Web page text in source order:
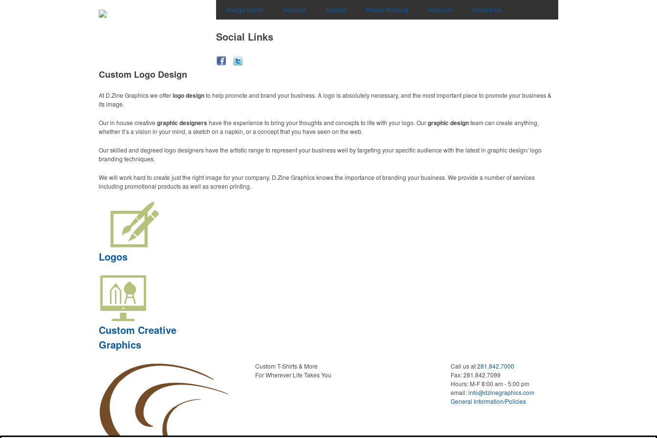
Design Studio Services Apparel Promo Products About Us Contact Us
Social Links
Custom Logo Design
At D.Zine Graphics we offerlogo designto help promote and brand your business. A logo is absolutely necessary, and the most important piece to promote your business &
its image.
Our in house creative graphic designers have the experience to bring your thoughts and concepts to life with your logo. Ourgraphic designteam can create anything,
whether it’s a vision in your mind, a sketch on a napkin, or a concept that you have seen on the web.
Our skilled and degreed logo designers have the artistic range to represent your business well by targeting your specific audience with the latest in graphic design/ logo
branding techniques.
We will work hard to create just the right image for your company. D.Zine Graphics knows the importance of branding your business. We provide a number of services
including promotional products as well as screen printing.
Logos
Custom Creative
Graphics
Custom T-Shirts & More
For Wherever Life Takes You
Call us at281.842.7000
Fax:281.842.7099
Hours: M-F 8:00 am - 5:00 pm
email:info@dzinegraphics.com
General Information/Policies